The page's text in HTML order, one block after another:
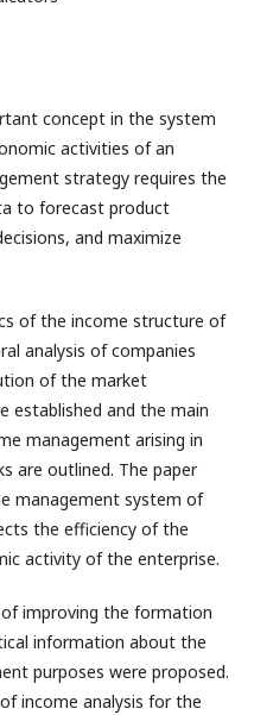
concept in the system
activities of an
strategy requires the
to forecast product
and maximize
of the income structure of
analysis of companies
of the market
established and the main
management arising in
are outlined. The paper
management system of
the efficiency of the
activity of the enterprise.
improving the formation
information about the
purposes were proposed.
income analysis for the